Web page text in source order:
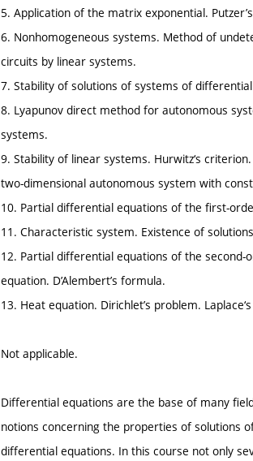
5. Application of the matrix exponential.
6. Nonhomogeneous systems. Method of
circuits by linear systems.
7. Stability of solutions of systems of
8. Lyapunov direct method for autonomous
systems.
9. Stability of linear systems. Hurwitz‘s
two-dimensional autonomous system with
10. Partial differential equations of the first-
11. Characteristic system. Existence of
12. Partial differential equations of the
equation. D’Alembert’s formula.
13. Heat equation. Dirichlet’s problem.
Not applicable.
Differential equations are the base of many
notions concerning the properties of solutions
differential equations. In this course not only